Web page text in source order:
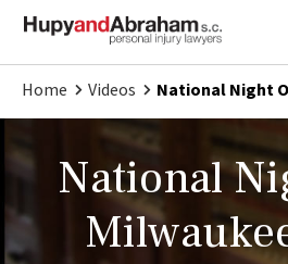
Home Videos National Night
National